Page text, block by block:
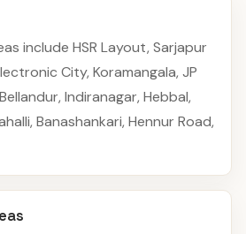
include HSR Layout, Sarjapur
City, Koramangala, JP
Indiranagar, Hebbal,
Banashankari, Hennur Road,